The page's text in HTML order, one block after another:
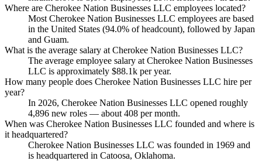
Where are Cherokee Nation Businesses LLC employees located?
Most Cherokee Nation Businesses LLC employees are based
in the United States (94.0% of headcount), followed by Japan
and Guam.
What is the average salary at Cherokee Nation Businesses LLC?
The average employee salary at Cherokee Nation Businesses
LLC is approximately $88.1k per year.
How many people does Cherokee Nation Businesses LLC hire per
year?
In 2026, Cherokee Nation Businesses LLC opened roughly
4,896 new roles — about 408 per month.
When was Cherokee Nation Businesses LLC founded and where is
it headquartered?
Cherokee Nation Businesses LLC was founded in 1969 and
is headquartered in Catoosa, Oklahoma.